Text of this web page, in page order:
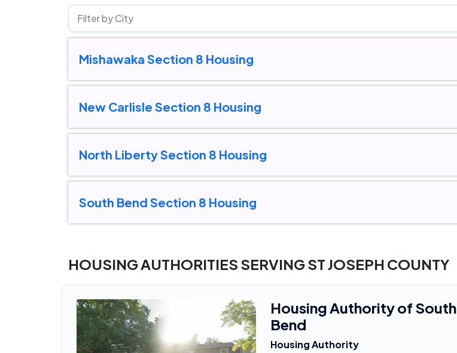
Mishawaka Section 8 Housing
New Carlisle Section 8 Housing
North Liberty Section 8 Housing
South Bend Section 8 Housing
HOUSING AUTHORITIES SERVING ST JOSEPH COUNTY
Housing Authority of South
Bend
Housing Authority